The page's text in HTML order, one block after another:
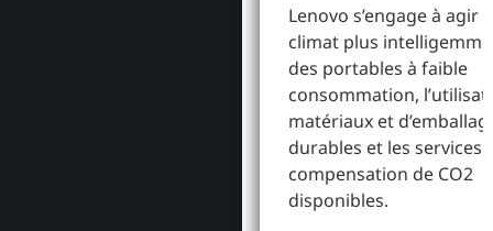
Lenovo s’engage à agir
climat plus
des portables à faible
consommation,
matériaux et
durables et les services
compensation de CO2
disponibles.